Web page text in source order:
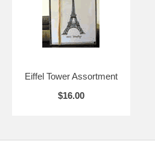
Eiffel Tower Assortment
$16.00